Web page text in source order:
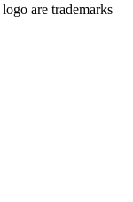
are trademarks